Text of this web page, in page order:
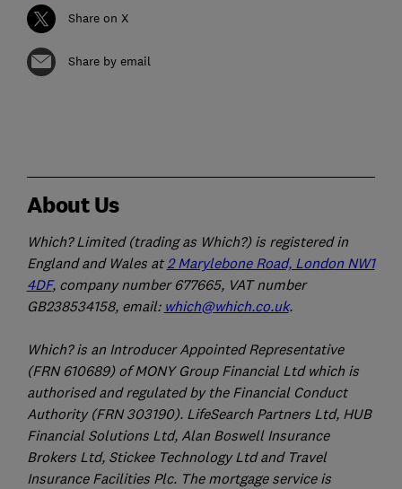
Share on X
Share by email
About Us
Which? Limited (trading as Which?) is registered in
England and Wales at 2 Marylebone Road, London NW1
4DF, company number 677665, VAT number
GB238534158, email: which@which.co.uk.
Which? is an Introducer Appointed Representative
(FRN 610689) of MONY Group Financial Ltd which is
authorised and regulated by the Financial Conduct
Authority (FRN 303190). LifeSearch Partners Ltd, HUB
Financial Solutions Ltd, Alan Boswell Insurance
Brokers Ltd, Stickee Technology Ltd and Travel
Insurance Facilities Plc. The mortgage service is